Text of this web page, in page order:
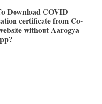
Download COVID
certificate from Co-
without Aarogya